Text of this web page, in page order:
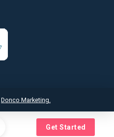
Get Started
Donco Marketing.